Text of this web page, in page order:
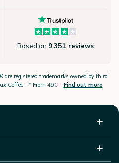
Based on 9.351 reviews
are registered trademarks owned by third
- * From 49€ – Find out more